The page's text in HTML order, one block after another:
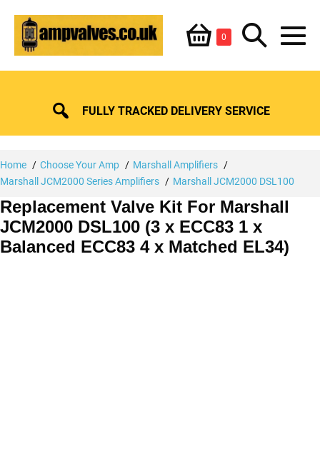
content
Shopping
Basket
0ItemsSearch
Toggle
FULLY TRACKED DELIVERY SERVICE
Home Choose Your Amp
Marshall Amplifiers
Marshall JCM2000 Series Amplifiers
Marshall JCM2000 DSL100
Replacement Valve Kit For Marshall
JCM2000 DSL100 (3 x ECC83 1 x
Balanced ECC83 4 x Matched EL34)